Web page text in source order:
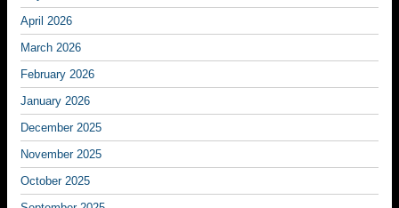
April 2026
March 2026
February 2026
January 2026
December 2025
November 2025
October 2025